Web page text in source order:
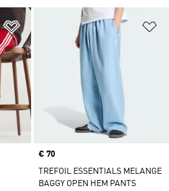
Add to Wishlist
Price
€ 70
TREFOIL ESSENTIALS MELANGE
BAGGY OPEN HEM PANTS